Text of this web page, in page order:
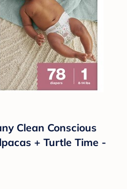
Clean Conscious
+ Turtle Time -